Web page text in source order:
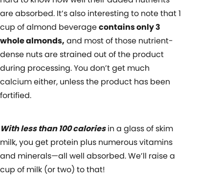
are absorbed. It’s also interesting to note that1
cup of almond beveragecontains only 3
whole almonds, and most of those nutrient-
dense nuts are strained out of the product
during processing. You don’t get much
calcium either, unless the product has been
fortified.
With less than 100 caloriesin a glass of skim
milk, you get protein plus numerous vitamins
and minerals—all well absorbed. We’ll raise a
cup of milk (or two) to that!